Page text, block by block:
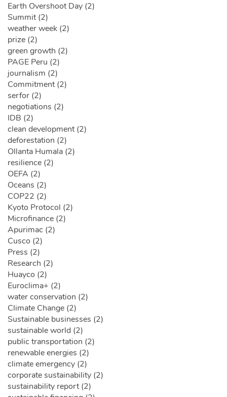
Earth Overshoot Day (2)
Summit (2)
weather week (2)
prize (2)
green growth (2)
PAGE Peru (2)
journalism (2)
Commitment (2)
serfor (2)
negotiations (2)
IDB (2)
clean development (2)
deforestation (2)
Ollanta Humala (2)
resilience (2)
OEFA (2)
Oceans (2)
COP22 (2)
Kyoto Protocol (2)
Microfinance (2)
Apurimac (2)
Cusco (2)
Press (2)
Research (2)
Huayco (2)
Euroclima+ (2)
water conservation (2)
Climate Change (2)
Sustainable businesses (2)
sustainable world (2)
public transportation (2)
renewable energies (2)
climate emergency (2)
corporate sustainability (2)
sustainability report (2)